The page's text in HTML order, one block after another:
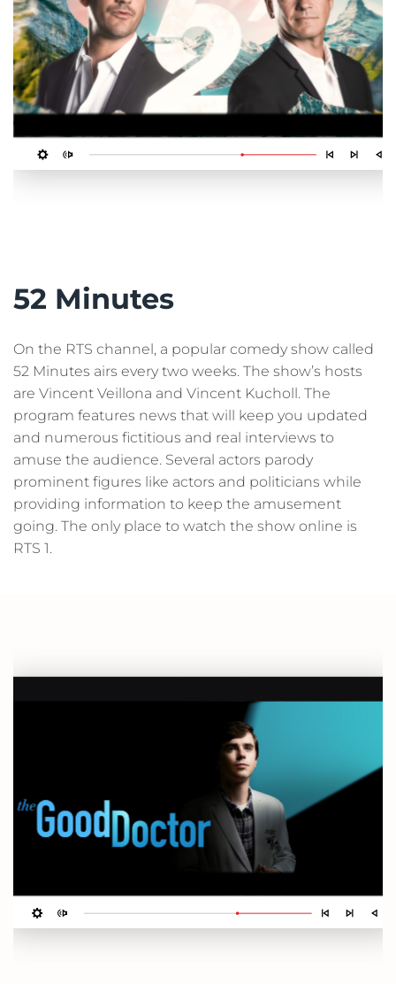
52 Minutes
On the RTS channel, a popular comedy show called
52 Minutes airs every two weeks. The show’s hosts
are Vincent Veillona and Vincent Kucholl. The
program features news that will keep you updated
and numerous fictitious and real interviews to
amuse the audience. Several actors parody
prominent figures like actors and politicians while
providing information to keep the amusement
going. The only place to watch the show online is
RTS 1.